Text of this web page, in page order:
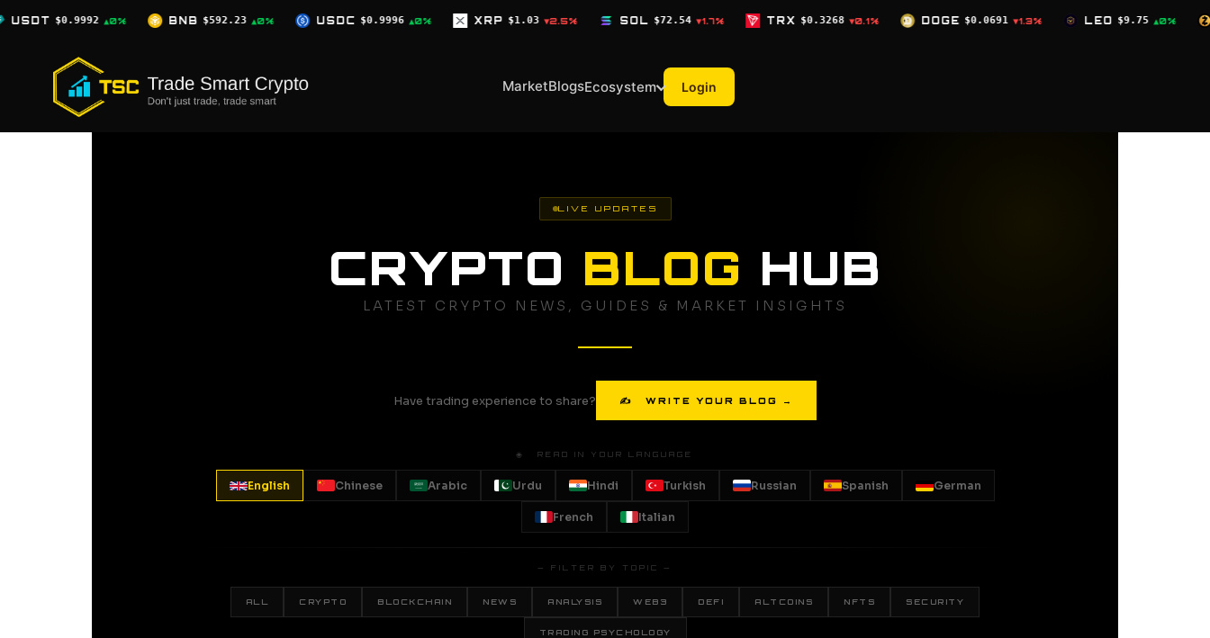
Skip
BNB $592.23 ▲0% USDC $0.9996 ▲0% XRP $1.03 ▼2.5% SOL $72.54 ▼1.7% TRX $0.3268 ▼0.1% DOGE $0.0691 ▼1.3% LEO $9.75 ▲0% ZEC $504.59 ▼2.4%
MarketBlogsEcosystem Login
LIVE UPDATES
CRYPTO BLOG HUB
LATEST CRYPTO NEWS, GUIDES & MARKET INSIGHTS
Have trading experience to share? ✍ WRITE YOUR BLOG →
🌐 READ IN YOUR LANGUAGE
English Chinese Arabic Urdu Hindi Turkish Russian Spanish German
French Italian
— FILTER BY TOPIC —
ALL CRYPTO BLOCKCHAIN NEWS ANALYSIS WEB3 DEFI ALTCOINS NFTS SECURITY
TRADING PSYCHOLOGY